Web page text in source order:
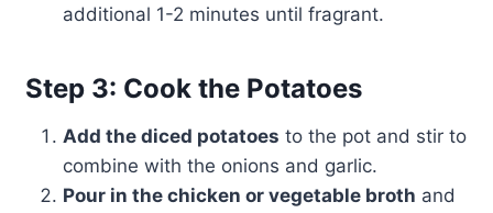
additional 1-2 minutes until fragrant.
Step 3: Cook the Potatoes
Add the diced potatoes to the pot and stir to
combine with the onions and garlic.
Pour in the chicken or vegetable broth and